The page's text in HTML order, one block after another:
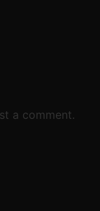
a comment.